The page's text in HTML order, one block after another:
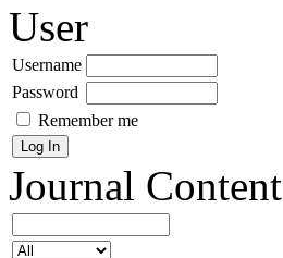
User
Username
Password
Remember me
Journal Content